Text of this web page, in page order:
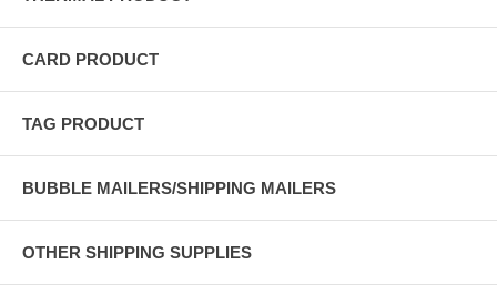
CARD PRODUCT
TAG PRODUCT
BUBBLE MAILERS/SHIPPING MAILERS
OTHER SHIPPING SUPPLIES